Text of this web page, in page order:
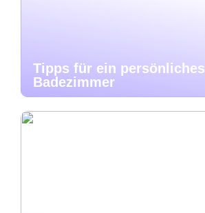
Tipps für ein persönliches
Badezimmer